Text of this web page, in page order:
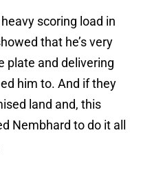
scoring load in
that he’s very
plate and delivering
him to. And if they
land and, this
Nembhard to do it all